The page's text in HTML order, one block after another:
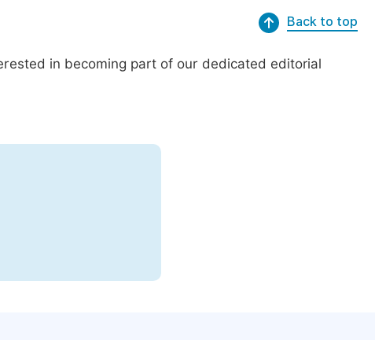
Back to top
in becoming part of our dedicated editorial